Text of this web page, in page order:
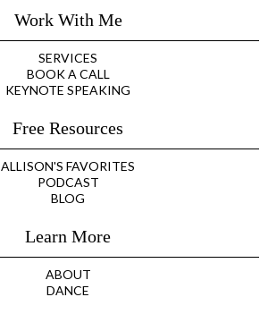
Work With Me
SERVICES
BOOK A CALL
KEYNOTE SPEAKING
Free Resources
ALLISON'S FAVORITES
PODCAST
BLOG
Learn More
ABOUT
DANCE